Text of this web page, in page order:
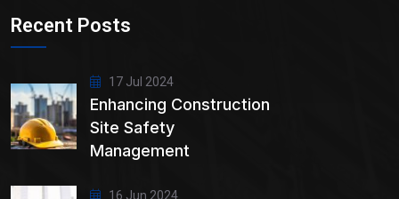
Recent Posts
17 Jul 2024
Enhancing Construction
Site Safety
Management
16 Jun 2024